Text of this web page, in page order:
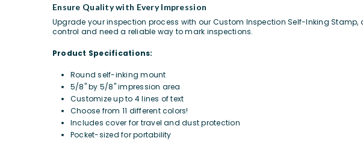
Ensure Quality with Every Impression
Upgrade your inspection process with our Custom Inspection Self-Inking
control and need a reliable way to mark inspections.
Product Specifications:
Round self-inking mount
5/8" by 5/8" impression area
Customize up to 4 lines of text
Choose from 11 different colors!
Includes cover for travel and dust protection
Pocket-sized for portability